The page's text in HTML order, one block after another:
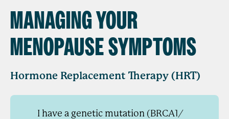
MANAGING YOUR
MENOPAUSE SYMPTOMS
Hormone Replacement Therapy (HRT)
I have a genetic mutation (BRCA1/